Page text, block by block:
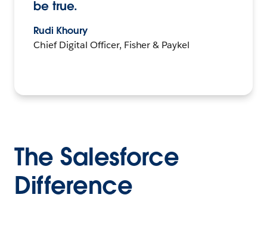
be true.
Rudi Khoury
Chief Digital Officer, Fisher & Paykel
The Salesforce
Difference